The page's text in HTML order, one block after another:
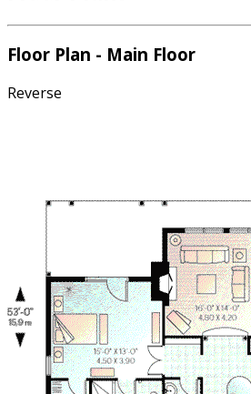
Floor Plan - Main Floor
Reverse